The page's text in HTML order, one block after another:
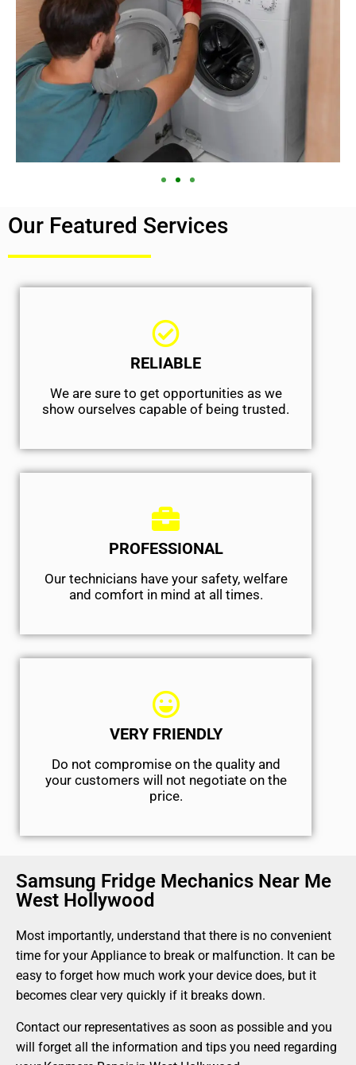
Our Featured Services
RELIABLE
We are sure to get opportunities as we
show ourselves capable of being trusted.
PROFESSIONAL
Our technicians have your safety, welfare
and comfort ​in mind at all times.
VERY FRIENDLY
​Do not compromise on the quality and
your customers will not negotiate on the
price.
Samsung Fridge Mechanics Near Me
West Hollywood
Most importantly, understand that there is no convenient
time for your Appliance to break or malfunction. It can be
easy to forget how much work your device does, but it
becomes clear very quickly if it breaks down.
Contact our representatives as soon as possible and you
will forget all the information and tips you need regarding